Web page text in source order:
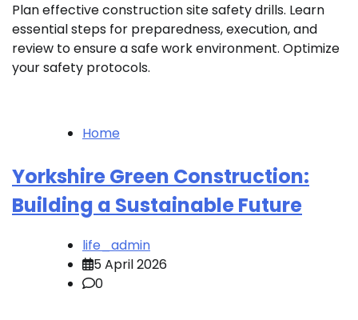
Plan effective construction site safety drills. Learn
essential steps for preparedness, execution, and
review to ensure a safe work environment. Optimize
your safety protocols.
Home
Yorkshire Green Construction:
Building a Sustainable Future
life_admin
5 April 2026
0